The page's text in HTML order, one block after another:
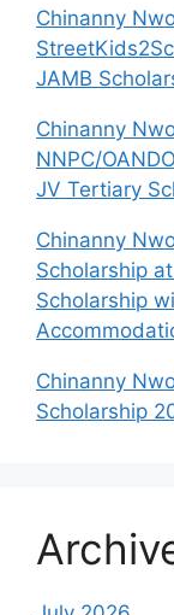
Chinanny
JAMB
Chinanny
NNPC/
JV Tertiary
Chinanny
Scholarship
Scholarship
Chinanny
Scholarship